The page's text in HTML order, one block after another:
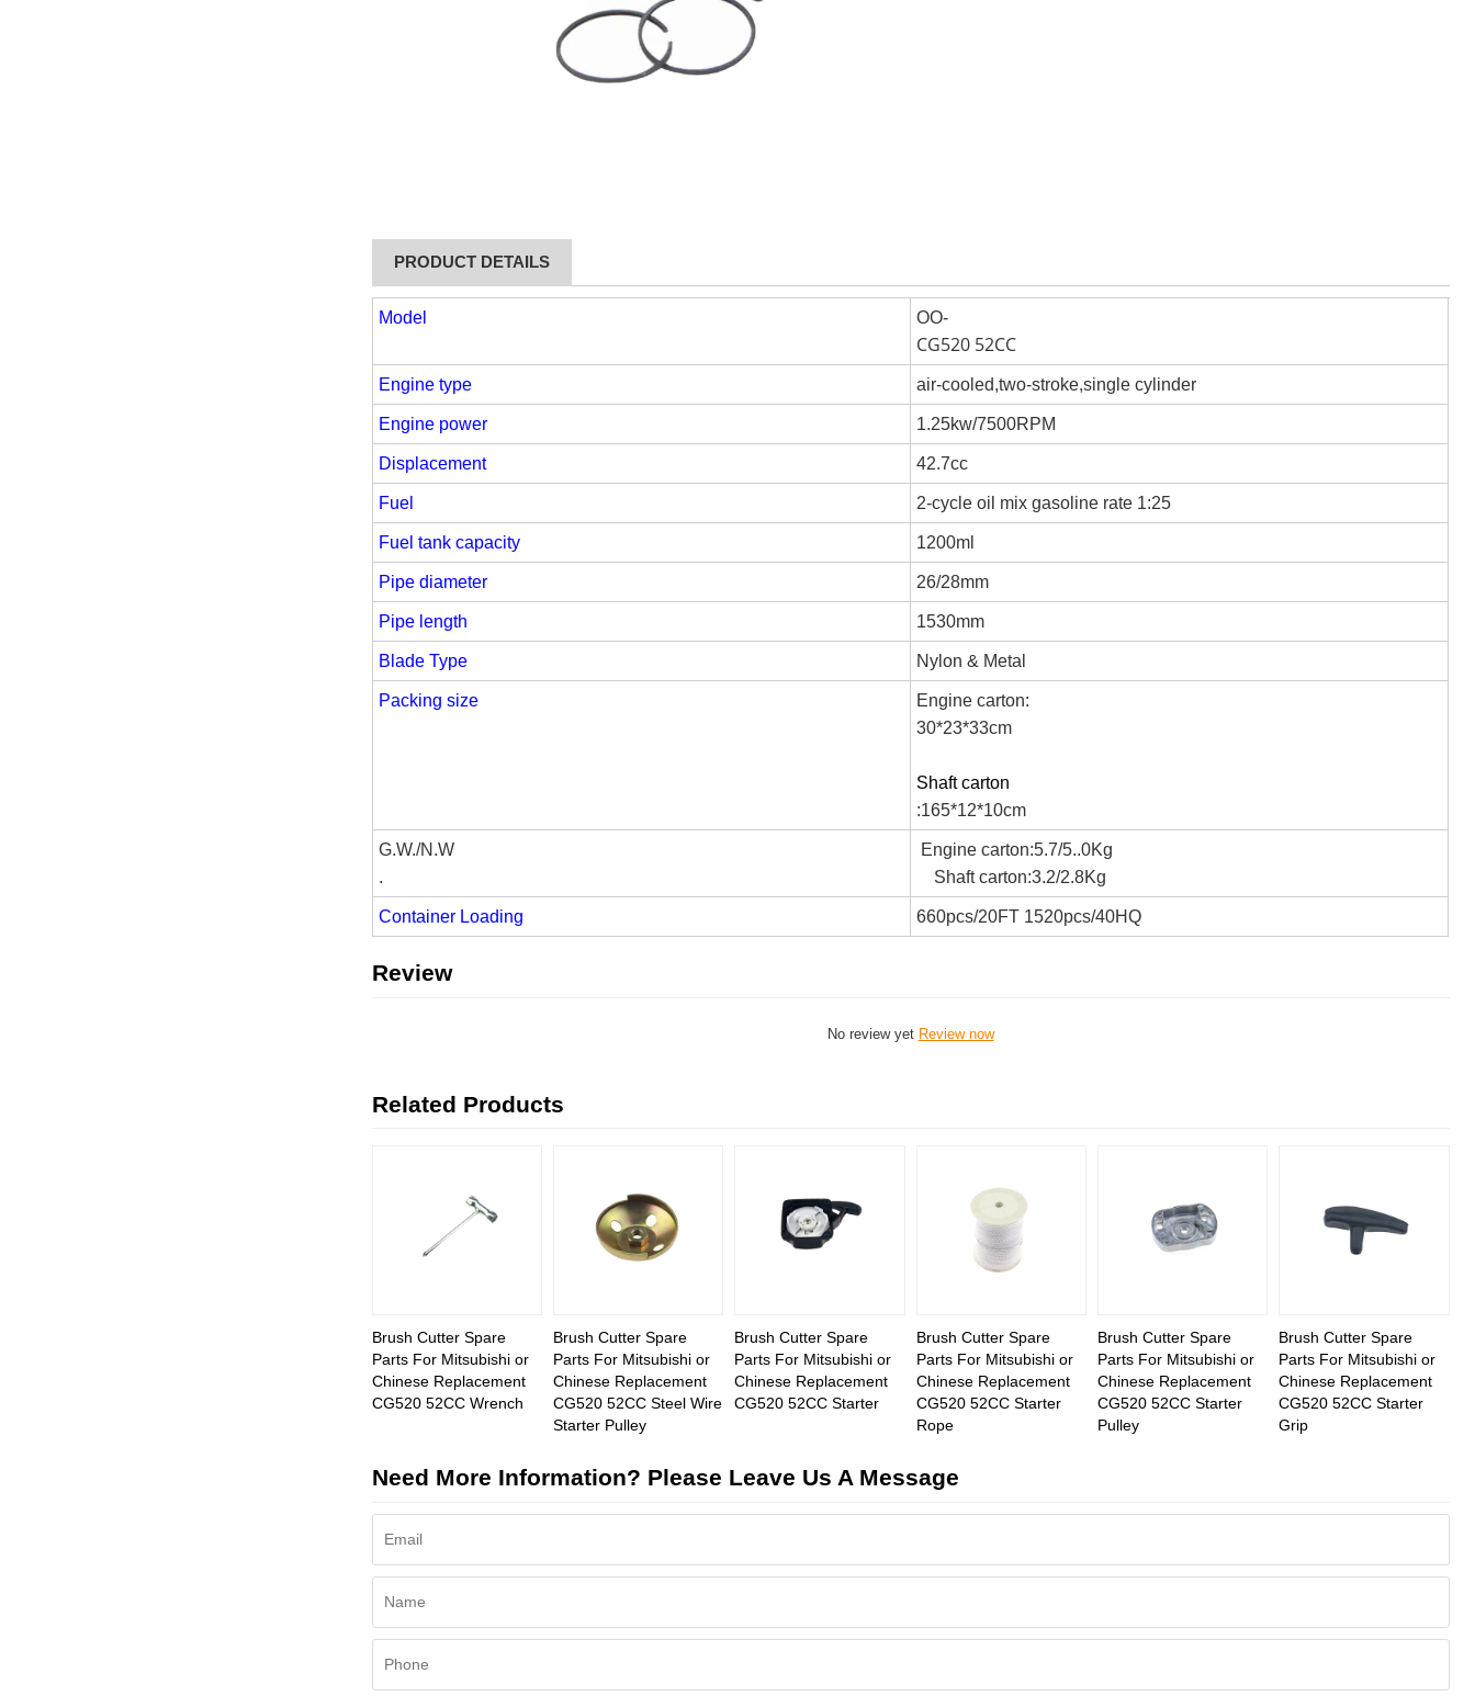
PRODUCT DETAILS
Model OO-
CG520 52CC
Engine type air-cooled,two-stroke,single cylinder
Engine power 1.25kw/7500RPM
Displacement 42.7cc
Fuel 2-cycle oil mix gasoline rate 1:25
Fuel tank capacity 1200ml
Pipe diameter 26/28mm
Pipe length 1530mm
Blade Type Nylon & Metal
Packing size
Engine carton:
30*23*33cm
Shaft carton
:165*12*10cm
G.W./N.W
.
Engine carton:5.7/5..0Kg
Shaft carton:3.2/2.8Kg
Container Loading 660pcs/20FT 1520pcs/40HQ
Review
No review yet Review now
Related Products
Brush Cutter Spare
Parts For Mitsubishi or
Chinese Replacement
CG520 52CC Wrench
Brush Cutter Spare
Parts For Mitsubishi or
Chinese Replacement
CG520 52CC Steel Wire
Starter Pulley
Brush Cutter Spare
Parts For Mitsubishi or
Chinese Replacement
CG520 52CC Starter
Brush Cutter Spare
Parts For Mitsubishi or
Chinese Replacement
CG520 52CC Starter
Rope
Brush Cutter Spare
Parts For Mitsubishi or
Chinese Replacement
CG520 52CC Starter
Pulley
Brush Cutter Spare
Parts For Mitsubishi or
Chinese Replacement
CG520 52CC Starter
Grip
Need More Information? Please Leave Us A Message